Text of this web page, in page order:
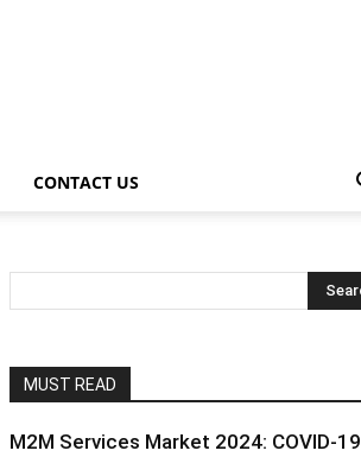
CONTACT US
MUST READ
M2M Services Market 2024: COVID-19